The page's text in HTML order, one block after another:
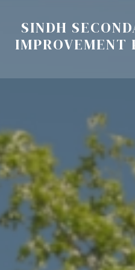
SINDH
IMPROVEMENT